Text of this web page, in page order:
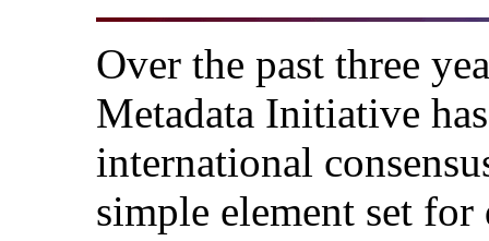
Over the past three
Metadata Initiative
international
simple element set